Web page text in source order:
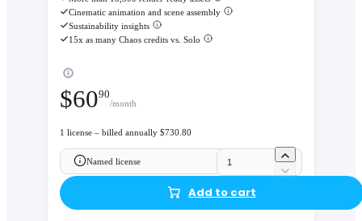
Cinematic animation and scene assembly
Sustainability insights
15x as many Chaos credits vs. Solo
$6090
/month
1 license – billed annually $730.80
Named license
Add to cart